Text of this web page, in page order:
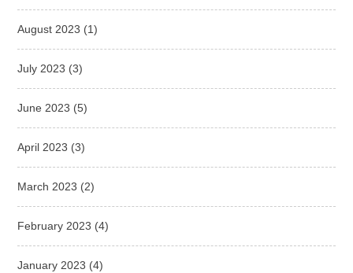
August 2023 (1)
July 2023 (3)
June 2023 (5)
April 2023 (3)
March 2023 (2)
February 2023 (4)
January 2023 (4)